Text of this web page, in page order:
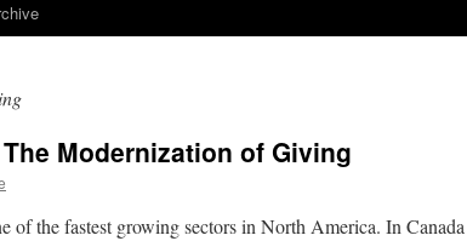
The Modernization of Giving
of the fastest growing sectors in North America. In Canada